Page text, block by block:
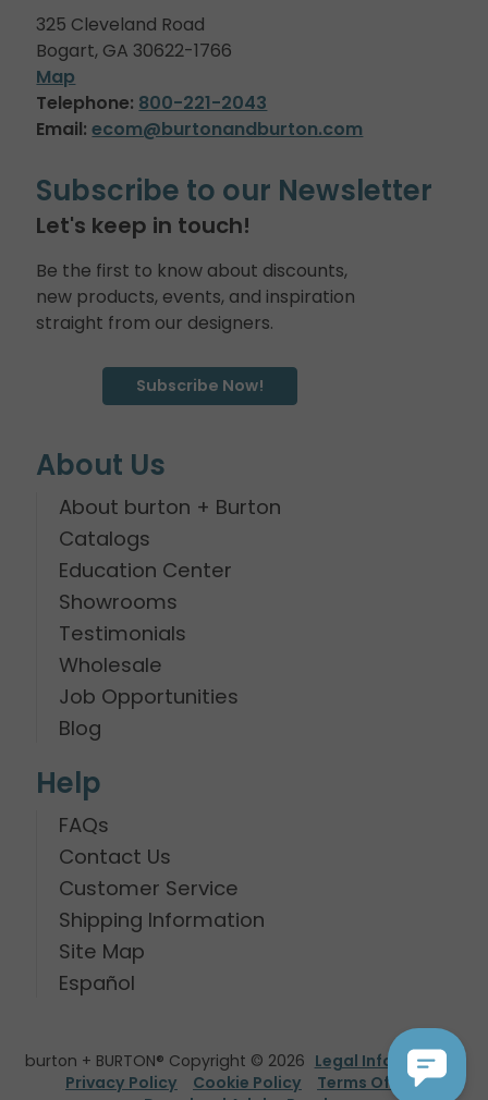
325 Cleveland Road
Bogart, GA 30622-1766
Map
Telephone: 800-221-2043
Email: ecom@burtonandburton.com
Subscribe to our Newsletter
Let's keep in touch!
Be the first to know about discounts,
new products, events, and inspiration
straight from our designers.
Subscribe Now!
About Us
About burton + Burton
Catalogs
Education Center
Showrooms
Testimonials
Wholesale
Job Opportunities
Blog
Help
FAQs
Contact Us
Customer Service
Shipping Information
Site Map
Español
burton + BURTON® Copyright © 2026 Legal Information
Privacy Policy
Cookie Policy
Terms Of Use